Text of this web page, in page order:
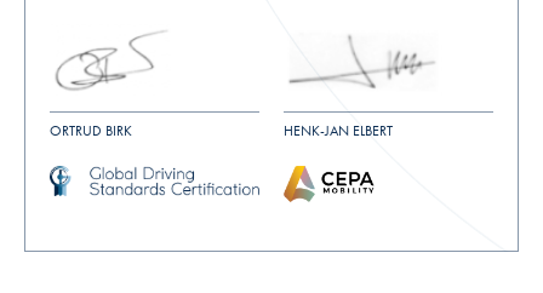
ORTRUD BIRK HENK-JAN ELBERT